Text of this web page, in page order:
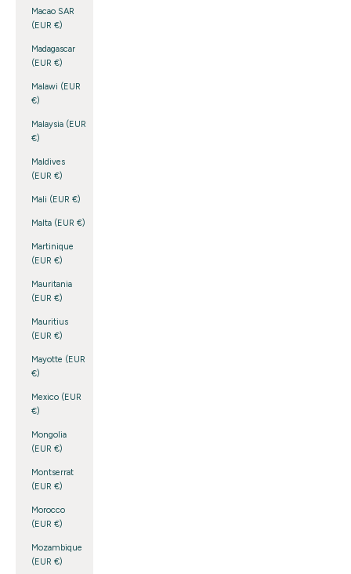
Macao SAR
(EUR €)
Madagascar
(EUR €)
Malawi (EUR
€)
Malaysia (EUR
€)
Maldives
(EUR €)
Mali (EUR €)
Malta (EUR €)
Martinique
(EUR €)
Mauritania
(EUR €)
Mauritius
(EUR €)
Mayotte (EUR
€)
Mexico (EUR
€)
Mongolia
(EUR €)
Montserrat
(EUR €)
Morocco
(EUR €)
Mozambique
(EUR €)